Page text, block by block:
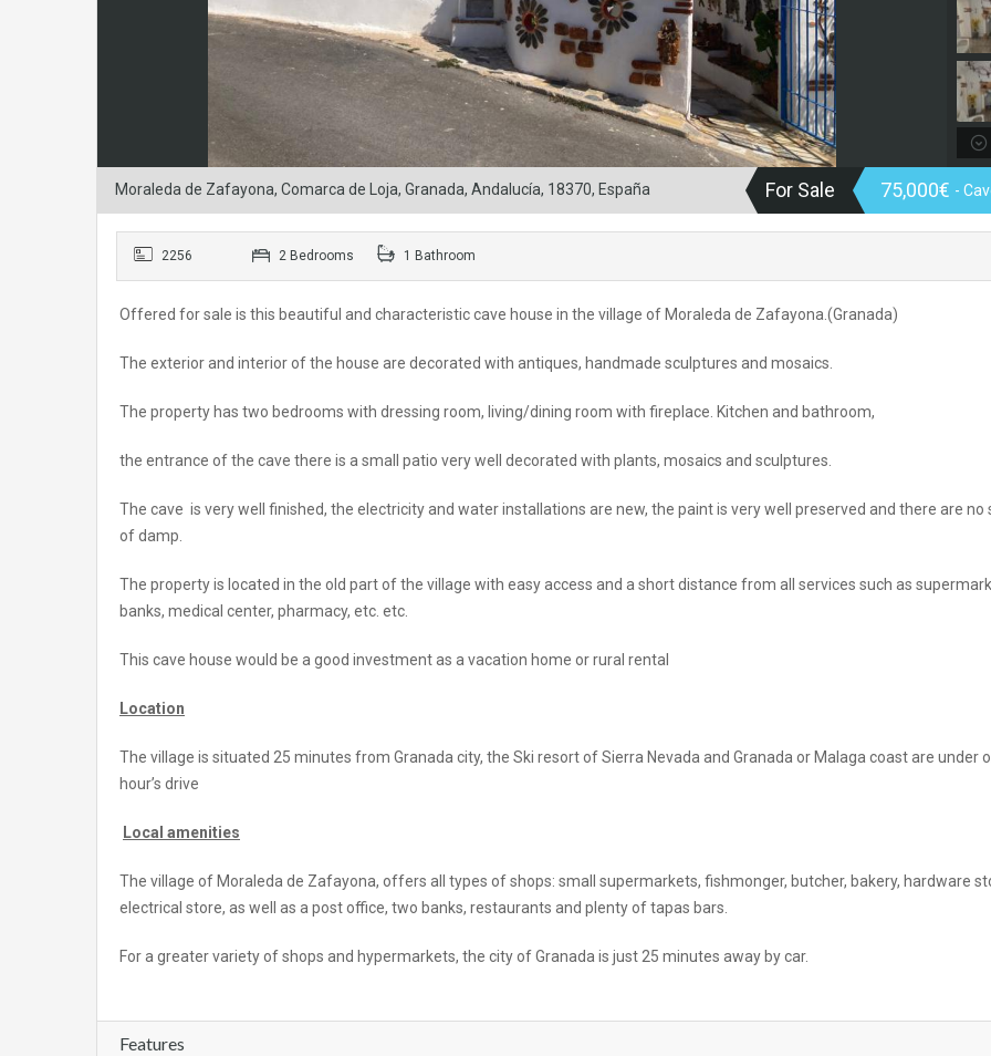
Moraleda de Zafayona, Comarca de Loja, Granada, Andalucía, 18370, España For Sale 75,000€ -
2256 2 Bedrooms 1 Bathroom
Offered for sale is this beautiful and characteristic cave house in the village of Moraleda de Zafayona.(Granada)
The exterior and interior of the house are decorated with antiques, handmade sculptures and mosaics.
The property has two bedrooms with dressing room, living/dining room with fireplace. Kitchen and bathroom,
the entrance of the cave there is a small patio very well decorated with plants, mosaics and sculptures.
The cave is very well finished, the electricity and water installations are new, the paint is very well preserved and there are no
of damp.
The property is located in the old part of the village with easy access and a short distance from all services such as
banks, medical center, pharmacy, etc. etc.
This cave house would be a good investment as a vacation home or rural rental
Location
The village is situated 25 minutes from Granada city, the Ski resort of Sierra Nevada and Granada or Malaga coast are under
hour’s drive
Local amenities
The village of Moraleda de Zafayona, offers all types of shops: small supermarkets, fishmonger, butcher, bakery, hardware
electrical store, as well as a post office, two banks, restaurants and plenty of tapas bars.
For a greater variety of shops and hypermarkets, the city of Granada is just 25 minutes away by car.
Features